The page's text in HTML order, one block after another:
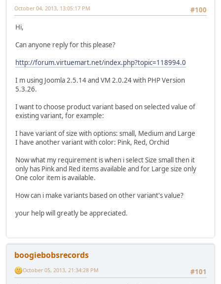
#100
October 04, 2013, 13:05:17 PM
Hi,
Can anyone reply for this please?
http://forum.virtuemart.net/index.php?topic=118994.0
I m using Joomla 2.5.14 and VM 2.0.24 with PHP Version
5.3.26.
I want to choose product variant based on selected value of
existing variant, for example:
I have variant of size with options: small, Medium and Large
I have another variant with color: Pink, Red, Orchid
Now what my requirement is when i select Size small then it
only has Pink and Red items available and for Large size only
One color item is available.
How can i make variants based on other variant's value?
your help will greatly be appreciated.
boogiebobsrecords
#101
October 05, 2013, 21:34:28 PM